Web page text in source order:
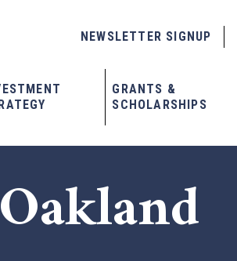
GRANTS &
SCHOLARSHIPS
NEWSLETTER SIGNUP